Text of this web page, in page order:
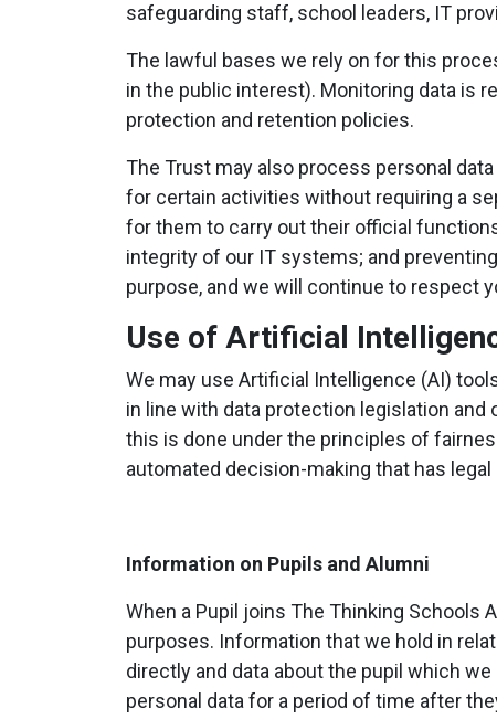
safeguarding staff, school leaders, IT
The lawful bases we rely on for this
in the public interest). Monitoring data is
protection and retention policies.
The Trust may also process personal
for certain activities without requiring a
for them to carry out their official
integrity of our IT systems; and
purpose, and we will continue to respect
Use of Artificial
We may use Artificial Intelligence (AI)
in line with data protection legislation
this is done under the principles of
automated decision-making that has
Information on Pupils and Alumni
When a Pupil joins The Thinking Schools
purposes. Information that we hold in
directly and data about the pupil which
personal data for a period of time after